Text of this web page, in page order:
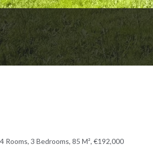
Rooms, 3 Bedrooms, 85 M², €192,000